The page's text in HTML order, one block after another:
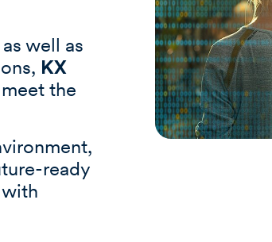
well as
KX
the
ready